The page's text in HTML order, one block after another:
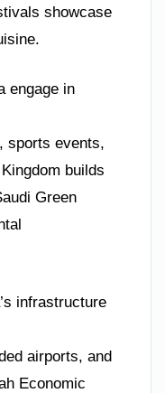
showcase
engage in
sports events,
builds
Green
infrastructure
airports, and
Economic